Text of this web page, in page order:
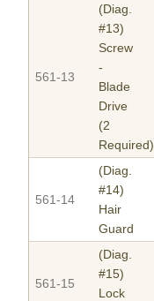
561-13
(Diag.
#13)
Screw
-
Blade
Drive
(2
Required)
561-14
(Diag.
#14)
Hair
Guard
561-15
(Diag.
#15)
Lock